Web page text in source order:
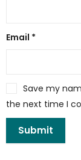
Email *
Save my
the next time I